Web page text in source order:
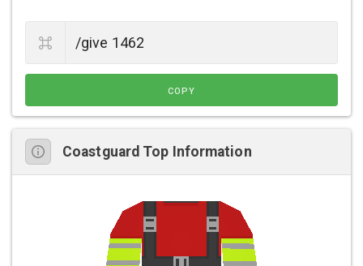
COPY
Coastguard Top Information